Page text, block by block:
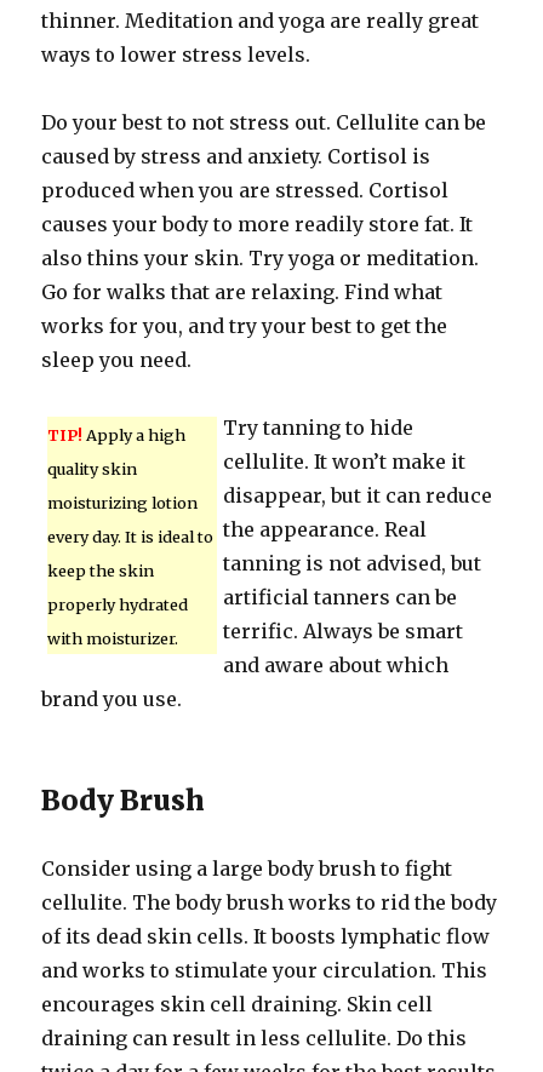
thinner. Meditation and yoga are really great
ways to lower stress levels.
Do your best to not stress out. Cellulite can be
caused by stress and anxiety. Cortisol is
produced when you are stressed. Cortisol
causes your body to more readily store fat. It
also thins your skin. Try yoga or meditation.
Go for walks that are relaxing. Find what
works for you, and try your best to get the
sleep you need.
TIP! Apply a high
quality skin
moisturizing lotion
every day. It is ideal to
keep the skin
properly hydrated
with moisturizer.
Try tanning to hide
cellulite. It won’t make it
disappear, but it can reduce
the appearance. Real
tanning is not advised, but
artificial tanners can be
terrific. Always be smart
and aware about which
brand you use.
Body Brush
Consider using a large body brush to fight
cellulite. The body brush works to rid the body
of its dead skin cells. It boosts lymphatic flow
and works to stimulate your circulation. This
encourages skin cell draining. Skin cell
draining can result in less cellulite. Do this